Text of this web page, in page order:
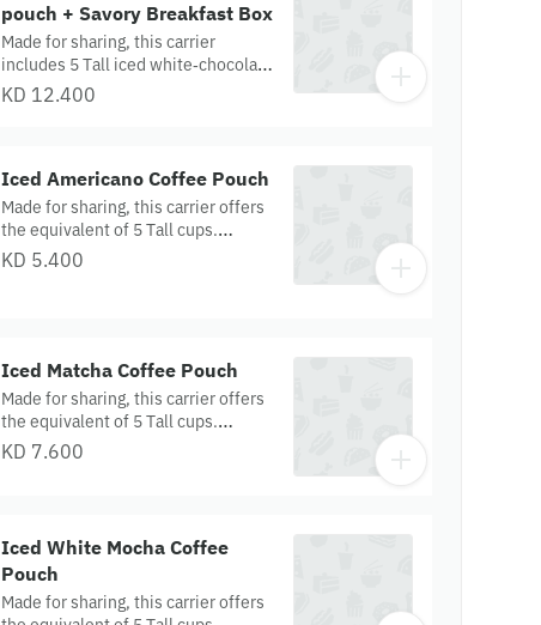
pouch + Savory Breakfast Box
Made for sharing, this carrier
includes 5 Tall iced white‑chocolate
drinks, paired with a box of savory
KD 12.400
Iced Americano Coffee Pouch
Made for sharing, this carrier offers
the equivalent of 5 Tall cups.
Espresso shots are topped with
KD 5.400
Iced Matcha Coffee Pouch
Made for sharing, this carrier offers
the equivalent of 5 Tall cups.
Matcha green tea is mixed with milk
KD 7.600
Iced White Mocha Coffee
Pouch
Made for sharing, this carrier offers